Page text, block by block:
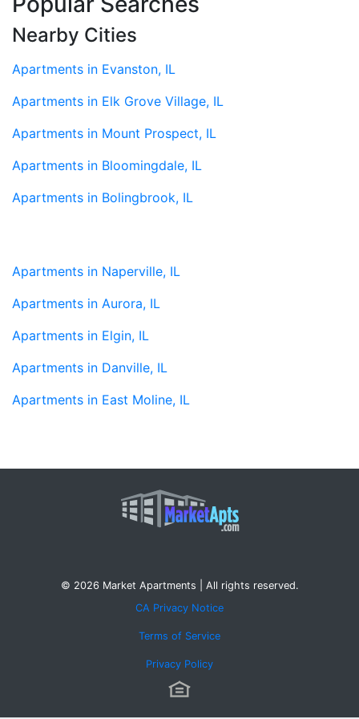
Nearby Cities
Apartments in Evanston, IL
Apartments in Elk Grove Village, IL
Apartments in Mount Prospect, IL
Apartments in Bloomingdale, IL
Apartments in Bolingbrook, IL
Apartments in Naperville, IL
Apartments in Aurora, IL
Apartments in Elgin, IL
Apartments in Danville, IL
Apartments in East Moline, IL
© 2026 Market Apartments | All rights reserved.
CA Privacy Notice
Terms of Service
Privacy Policy